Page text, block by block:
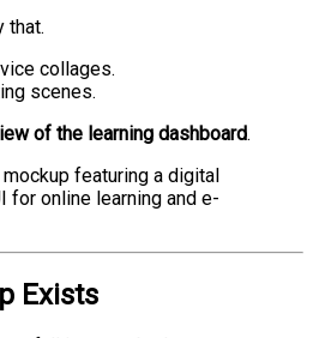
that.
collages.
scenes.
of the learning dashboard.
Exists